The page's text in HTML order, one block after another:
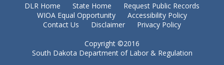
DLR Home State Home
Request Public Records
WIOA Equal Opportunity
Accessibility Policy
Contact Us
Disclaimer
Privacy Policy
Copyright ©2016
South Dakota Department of Labor & Regulation